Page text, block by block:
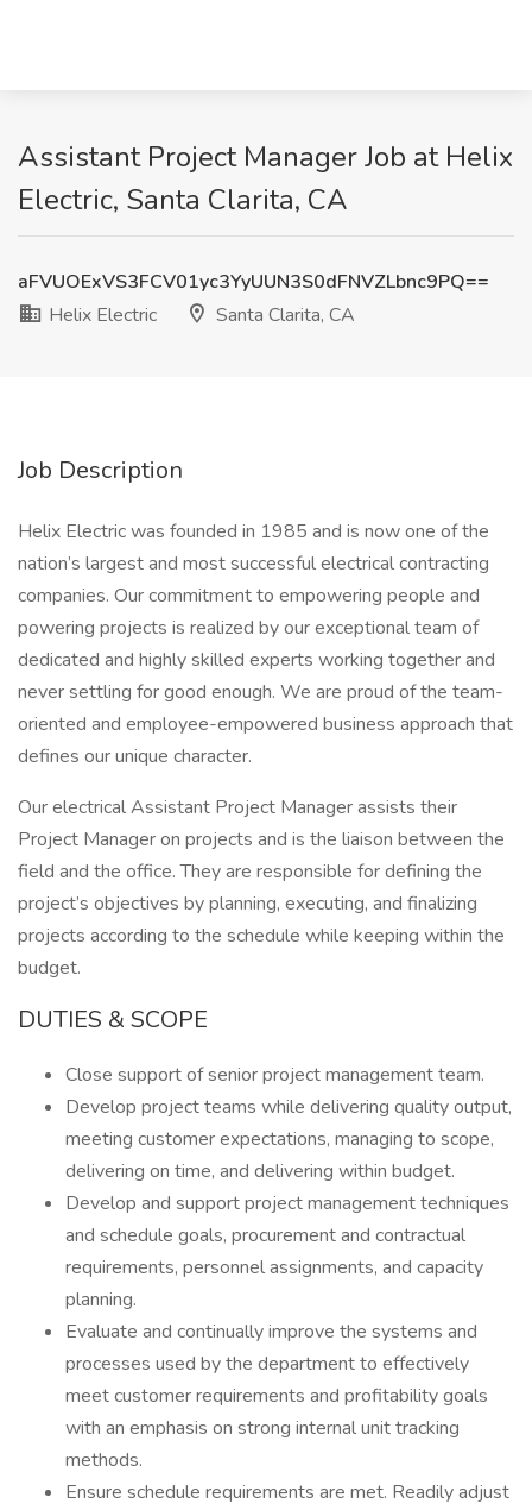
Assistant Project Manager Job at Helix
Electric, Santa Clarita, CA
aFVUOExVS3FCV01yc3YyUUN3S0dFNVZLbnc9PQ==
Helix Electric
Santa Clarita, CA
Job Description
Helix Electric was founded in 1985 and is now one of the
nation’s largest and most successful electrical contracting
companies. Our commitment to empowering people and
powering projects is realized by our exceptional team of
dedicated and highly skilled experts working together and
never settling for good enough. We are proud of the team-
oriented and employee-empowered business approach that
defines our unique character.
Our electrical Assistant Project Manager assists their
Project Manager on projects and is the liaison between the
field and the office. They are responsible for defining the
project’s objectives by planning, executing, and finalizing
projects according to the schedule while keeping within the
budget.
DUTIES & SCOPE
Close support of senior project management team.
Develop project teams while delivering quality output,
meeting customer expectations, managing to scope,
delivering on time, and delivering within budget.
Develop and support project management techniques
and schedule goals, procurement and contractual
requirements, personnel assignments, and capacity
planning.
Evaluate and continually improve the systems and
processes used by the department to effectively
meet customer requirements and profitability goals
with an emphasis on strong internal unit tracking
methods.
Ensure schedule requirements are met. Readily adjust